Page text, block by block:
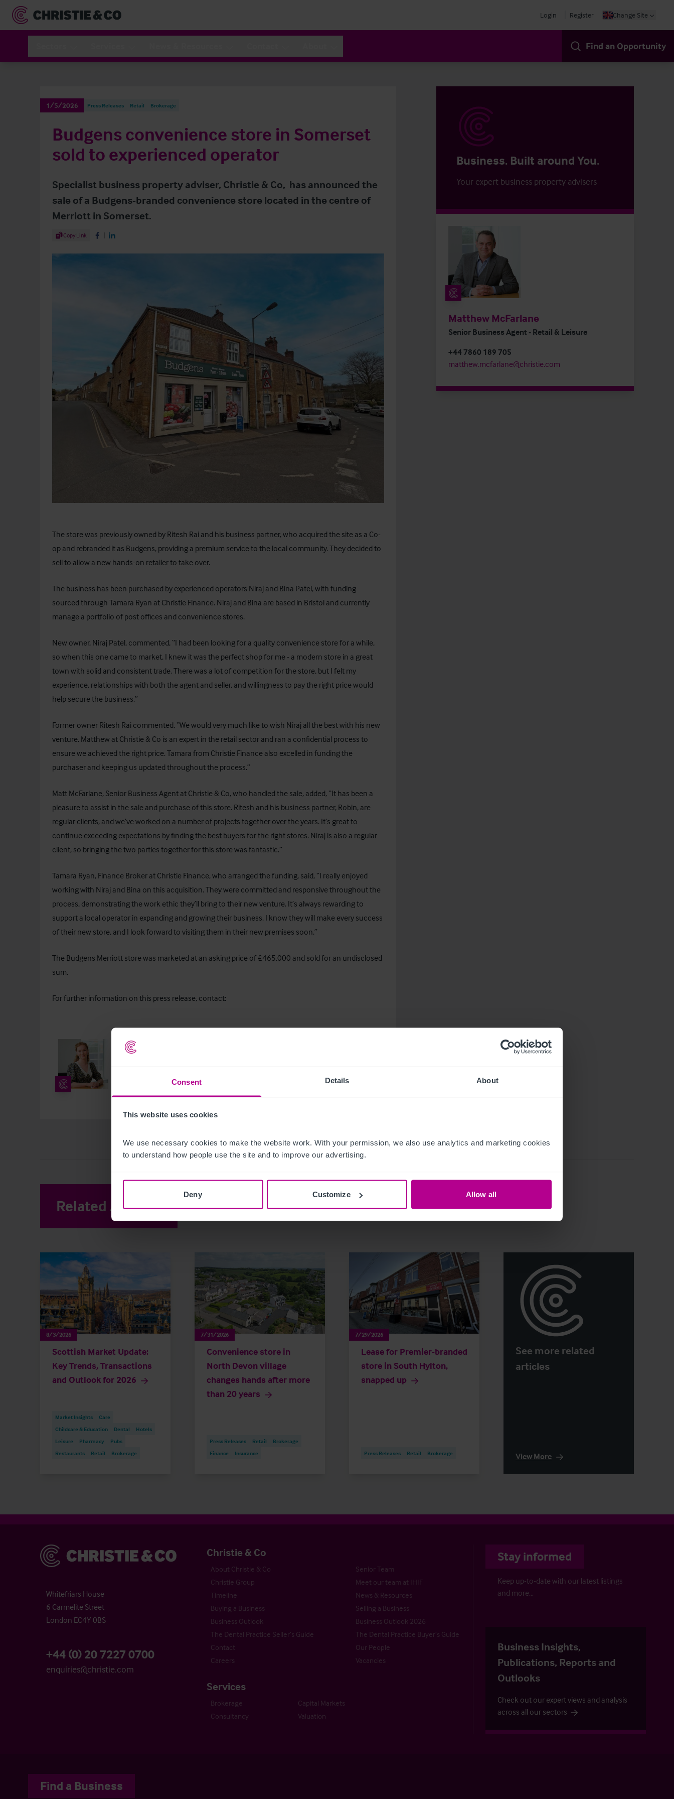
Consent Details About
This website uses cookies
We use necessary cookies to make the website work. With your permission, we also use analytics and marketing cookies
to understand how people use the site and to improve our advertising.
Deny Customize Allow all
Login Register Change Site
Find an Opportunity
1/5/2026 Press Releases Retail Brokerage
Budgens convenience store in Somerset
sold to experienced operator
Specialist business property adviser, Christie & Co, has announced the
sale of a Budgens-branded convenience store located in the centre of
Merriott in Somerset.
Share Article
Copy Link Share on Facebook
Share on LinkedIn
Business. Built around You.
Your expert business property advisers
Matthew McFarlane
Senior Business Agent - Retail & Leisure
+44 7860 189 705
matthew.mcfarlane@christie.com
The store was previously owned by Ritesh Rai and his business partner, who acquired the site as a Co-
op and rebranded it as Budgens, providing a premium service to the local community. They decided to
sell to allow a new hands-on retailer to take over.
The business has been purchased by experienced operators Niraj and Bina Patel, with funding
sourced through Tamara Ryan at Christie Finance. Niraj and Bina are based in Bristol and currently
manage a portfolio of post offices and convenience stores.
New owner, Niraj Patel, commented, “I had been looking for a quality convenience store for a while,
so when this one came to market, I knew it was the perfect shop for me - a modern store in a great
town with solid and consistent trade. There was a lot of competition for the store, but I felt my
experience, relationships with both the agent and seller, and willingness to pay the right price would
help secure the business.”
Former owner Ritesh Rai commented, “We would very much like to wish Niraj all the best with his new
venture. Matthew at Christie & Co is an expert in the retail sector and ran a confidential process to
ensure we achieved the right price. Tamara from Christie Finance also excelled in funding the
purchaser and keeping us updated throughout the process.”
Matt McFarlane, Senior Business Agent at Christie & Co, who handled the sale, added, “It has been a
pleasure to assist in the sale and purchase of this store. Ritesh and his business partner, Robin, are
regular clients, and we’ve worked on a number of projects together over the years. It’s great to
continue exceeding expectations by finding the best buyers for the right stores. Niraj is also a regular
client, so bringing the two parties together for this store was fantastic.”
Tamara Ryan, Finance Broker at Christie Finance, who arranged the funding, said, “I really enjoyed
working with Niraj and Bina on this acquisition. They were committed and responsive throughout the
process, demonstrating the work ethic they’ll bring to their new venture. It’s always rewarding to
support a local operator in expanding and growing their business. I know they will make every success
of their new store, and I look forward to visiting them in their new premises soon.”
The Budgens Merriott store was marketed at an asking price of £465,000 and sold for an undisclosed
sum.
For further information on this press release, contact:
Lydia Stewart
+44 7712 198 994
lydia.stewart@christie.com
Related Articles View other related news and insights
8/3/2026
Scottish Market Update:
Key Trends, Transactions
and Outlook for 2026
Market Insights
Care
Childcare & Education
Dental
Hotels
Leisure
Pharmacy
Pubs
Restaurants
Retail Brokerage
7/31/2026
Convenience store in
North Devon village
changes hands after more
than 20 years
Press Releases Retail
Brokerage
Finance
Insurance
7/29/2026
Lease for Premier-branded
store in South Hylton,
snapped up
Press Releases Retail Brokerage
See more related
articles
View More
Christie & Co
Whitefriars House
6 Carmelite Street
London EC4Y 0BS
+44 (0) 20 7227 0700
enquiries@christie.com
Christie & Co
About Christie & Co
Senior Team
Christie Group
Meet our team at IHIF
Timeline
News & Resources
Buying a Business
Selling a Business
Business Outlook
Business Outlook 2026
The Dental Practice Seller’s Guide
The Dental Practice Buyer’s Guide
Contact
Our People
Careers
Vacancies
Services
Brokerage
Capital Markets
Consultancy
Valuation
Stay informed
Keep up-to-date with our latest listings
and more…
Business Insights,
Publications, Reports and
Outlooks
Check out our expert views and analysis
across all our sectors
Find a Business